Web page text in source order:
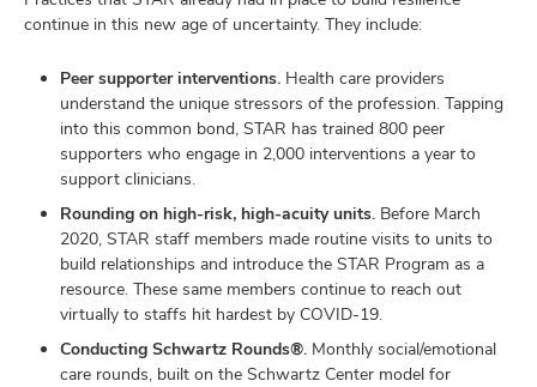
continue in this new age of uncertainty. They include:
Peer supporter interventions. Health care providers
understand the unique stressors of the profession. Tapping
into this common bond, STAR has trained 800 peer
supporters who engage in 2,000 interventions a year to
support clinicians.
Rounding on high-risk, high-acuity units. Before March
2020, STAR staff members made routine visits to units to
build relationships and introduce the STAR Program as a
resource. These same members continue to reach out
virtually to staffs hit hardest by COVID-19.
Conducting Schwartz Rounds®. Monthly social/emotional
care rounds, built on the Schwartz Center model for